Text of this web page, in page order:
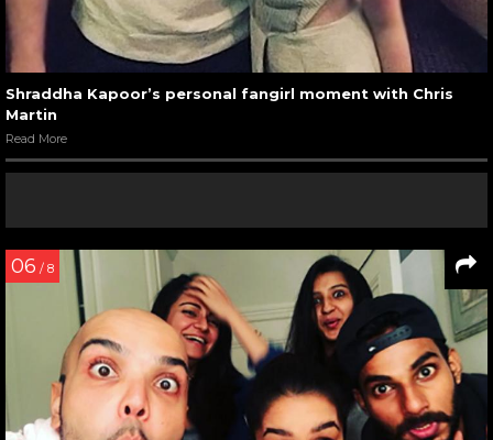
Shraddha Kapoor’s personal fangirl moment with Chris
Martin
Read More
06 / 8